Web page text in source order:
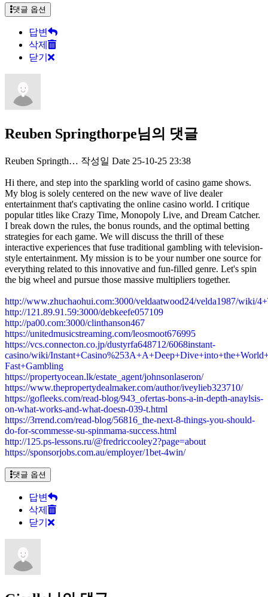
댓글 옵션
답변
삭제
닫기
Reuben Springthorpe님의 댓글
Reuben Springth… 작성일 Date 25-10-25 23:38
Hi there, and step into the sparkling world of casino game shows.
My blog is solely centered on the new wave of live dealer
entertainment that's captivating the online casino world. I critique
popular titles like Crazy Time, Monopoly Live, and Dream Catcher.
I break down the rules, the bonus rounds, and the optimal betting
strategies for each game. We will discuss the thrill of these
interactive experiences that fuse traditional gambling with television-
style entertainment. My mission is to be your number one source for
everything related to this innovative and fun-filled genre. Let's spin
the big wheel and pursue those massive multipliers together.
http://www.zhuchaohui.com:3000/veldaatwood24/velda1987/wiki/
http://121.89.91.59:3000/debkeefe057109
http://pa00.com:3000/clinthanson467
https://unitedmusicstreaming.com/leosmoot676995
https://vcs.connecton.co.jp/dustyrfa648712/6068instant-
casino/wiki/
Fast+Gambling
https://propertyocean.lk/estate_agent/johnsonlaseron/
https://www.thepropertydealmaker.com/author/iveylieb323710/
https://gofleeks.com/read-blog/943_ofertas-bons-a-in-depth-anaylsis-
on-what-works-and-what-doesn-039-t.html
https://3rrend.com/read-blog/56816_the-next-8-things-you-should-
do-for-scommesse-su-spinmama-success.html
http://125.ps-lessons.ru/@fredriccooley2?page=about
https://sponsorjobs.com.au/employer/1bet-4win/
댓글 옵션
답변
삭제
닫기